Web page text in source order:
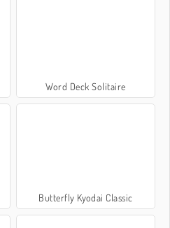
Word Deck Solitaire
Butterfly Kyodai Classic